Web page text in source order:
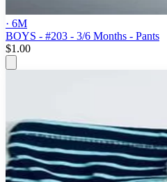
· 6M
BOYS - #203 - 3/6 Months - Pants
$1.00